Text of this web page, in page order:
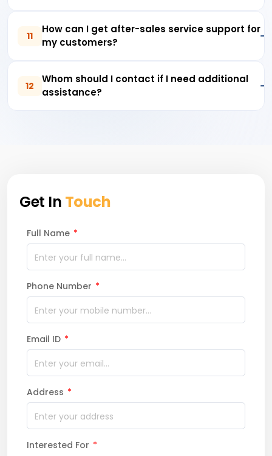
11
How can I get after-sales service support for
my customers?
12
Whom should I contact if I need additional
assistance?
Get In Touch
Full Name *
Phone Number *
Email ID *
Address *
Interested For *